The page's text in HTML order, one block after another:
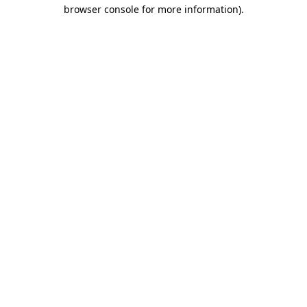
browser console for more information).